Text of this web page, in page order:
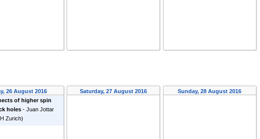
26 August 2016
of higher spin
holes - Juan Jottar
Zurich)
Saturday, 27 August 2016 Sunday, 28 August 2016